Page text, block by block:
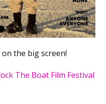
the big screen!
The Boat Film Festival